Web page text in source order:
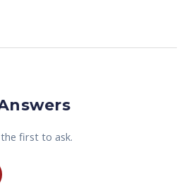
first to ask.